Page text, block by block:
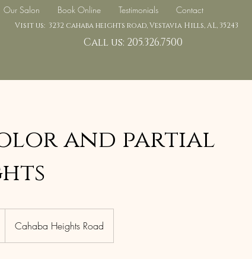
Our Salon Book Online Testimonials Contact
Visit us: 3232 cahaba heights road, Vestavia Hills, AL, 35243
Call us: 205.326.7500
and partial
Cahaba Heights Road